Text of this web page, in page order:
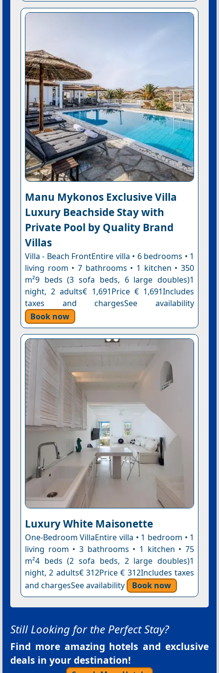
Manu Mykonos Exclusive Villa
Luxury Beachside Stay with
Private Pool by Quality Brand
Villas
Villa - Beach FrontEntire villa • 6 bedrooms • 1
living room • 7 bathrooms • 1 kitchen • 350
m²9 beds (3 sofa beds, 6 large doubles)1
night, 2 adults€ 1,691Price € 1,691Includes
taxes and chargesSee availability
Book now
Luxury White Maisonette
One-Bedroom VillaEntire villa • 1 bedroom • 1
living room • 3 bathrooms • 1 kitchen • 75
m²4 beds (2 sofa beds, 2 large doubles)1
night, 2 adults€ 312Price € 312Includes taxes
and chargesSee availability
Book now
Still Looking for the Perfect Stay?
Find more amazing hotels and exclusive
deals in your destination!